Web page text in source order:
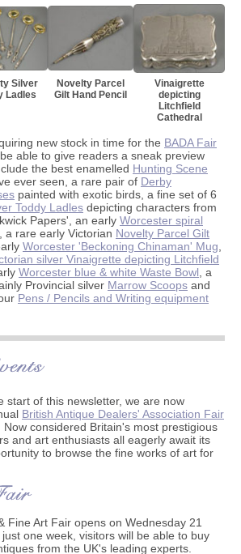
Silver
Ladles
Novelty Parcel
Gilt Hand Pencil
Vinaigrette
depicting
Litchfield
Cathedral
new stock in time for the BADA Fair
able to give readers a sneak preview
the best enamelled Hunting Scene
ever seen, a rare pair of Derby
painted with exotic birds, a fine set of 6
Toddy Ladles depicting characters from
Papers', an early Worcester spiral
, a rare early Victorian Novelty Parcel Gilt
Worcester 'Beckoning Chinaman' Mug
silver Vinaigrette depicting Litchfield
Worcester blue & white Waste Bowl , a
Provincial silver Marrow Scoops and
Pens / Pencils and Writing equipment
start of this newsletter, we are now
British Antique Dealers' Association Fair
considered Britain's most prestigious
and art enthusiasts all eagerly await its
to browse the fine works of art for
Fine Art Fair opens on Wednesday 21
one week, visitors will be able to buy
from the UK's leading experts.